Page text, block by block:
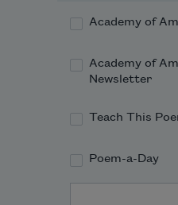
Academy of
Academy of
Newsletter
Teach This
Poem-a-Day